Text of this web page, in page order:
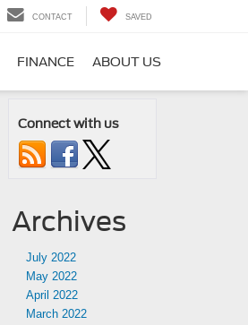
CONTACT SAVED
FINANCE ABOUT US
Connect with us
Archives
July 2022
May 2022
April 2022
March 2022